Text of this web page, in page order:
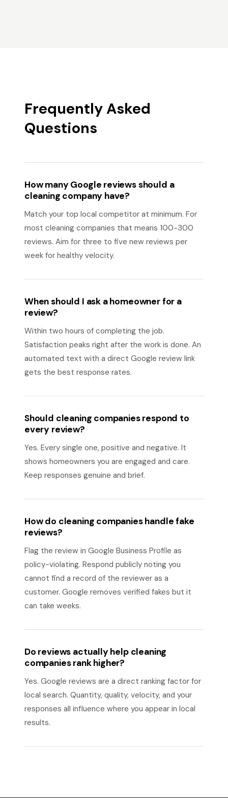
Frequently Asked
Questions
How many Google reviews should a
cleaning company have?
Match your top local competitor at minimum. For
most cleaning companies that means 100-300
reviews. Aim for three to five new reviews per
week for healthy velocity.
When should I ask a homeowner for a
review?
Within two hours of completing the job.
Satisfaction peaks right after the work is done. An
automated text with a direct Google review link
gets the best response rates.
Should cleaning companies respond to
every review?
Yes. Every single one, positive and negative. It
shows homeowners you are engaged and care.
Keep responses genuine and brief.
How do cleaning companies handle fake
reviews?
Flag the review in Google Business Profile as
policy-violating. Respond publicly noting you
cannot find a record of the reviewer as a
customer. Google removes verified fakes but it
can take weeks.
Do reviews actually help cleaning
companies rank higher?
Yes. Google reviews are a direct ranking factor for
local search. Quantity, quality, velocity, and your
responses all influence where you appear in local
results.